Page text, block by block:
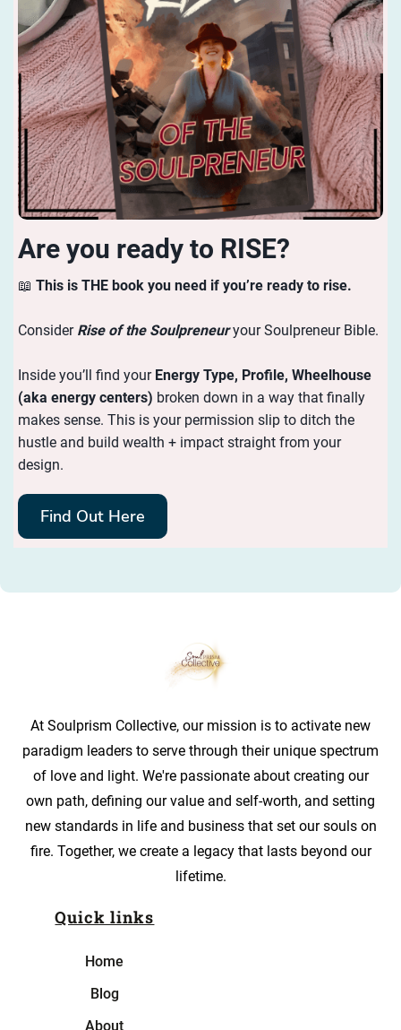
Are you ready to RISE?
📖 This is THE book you need if you’re ready to rise.
Consider Rise of the Soulpreneuryour Soulpreneur Bible.
Inside you’ll find your Energy Type, Profile, Wheelhouse
(aka energy centers) broken down in a way that finally
makes sense. This is your permission slip to ditch the
hustle and build wealth + impact straight from your
design.
Find Out Here
At Soulprism Collective, our mission is to activate new
paradigm leaders to serve through their unique spectrum
of love and light. We're passionate about creating our
own path, defining our value and self-worth, and setting
new standards in life and business that set our souls on
fire. Together, we create a legacy that lasts beyond our
lifetime.
Quick links
Home
Blog
About